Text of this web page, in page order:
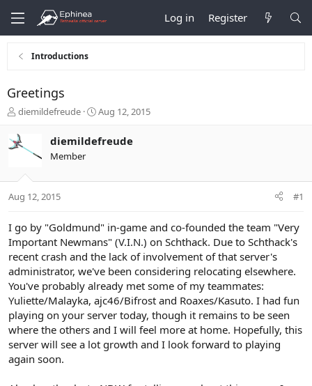
Log in Register
Introductions
Greetings
T
r
e
t
r
t
e
r
diemildefreude
S
a
r
a
Aug 12, 2015
diemildefreude
Member
Aug 12, 2015 #1
I go by "Goldmund" in-game and co-founded the team "Very
Important Newmans" (V.I.N.) on Schthack. Due to Schthack's
recent crash and the lack of involvement of that server's
administrator, we've been considering relocating elsewhere.
You've probably already met some of my teammates:
Yuliette/Malayka, ajc46/Bifrost and Roaxes/Kasuto. I had fun
playing on your server today, though it remains to be seen
where the others and I will feel more at home. Hopefully, this
server will see a lot growth and I look forward to playing
again soon.